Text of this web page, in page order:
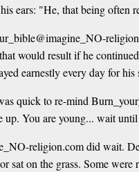
ears: "He, that being often
would result if he
earnestly every day for his
quick to re-mind
up. You are young... wait
religion.com did wait.
sat on the grass. Some